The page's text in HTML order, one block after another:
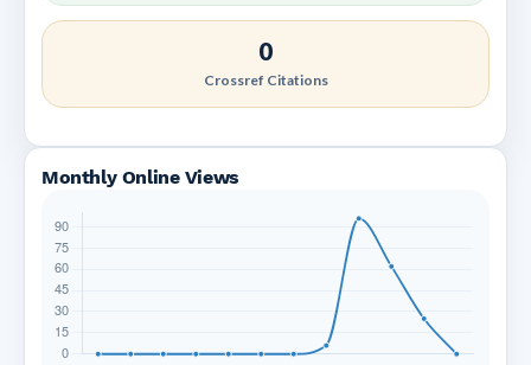
0
Crossref Citations
Monthly Online Views